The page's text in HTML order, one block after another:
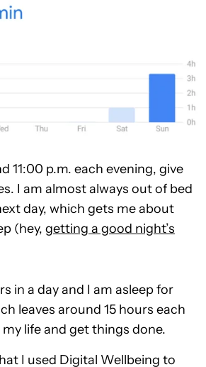
11:00 p.m. each evening, give
I am almost always out of bed
day, which gets me about
(hey, getting a good night’s
in a day and I am asleep for
leaves around 15 hours each
life and get things done.
I used Digital Wellbeing to